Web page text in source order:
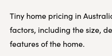
Tiny home pricing in
factors, including the size,
features of the home.